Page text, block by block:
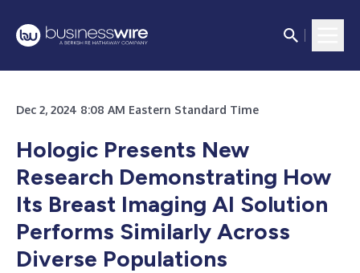
Dec 2, 2024 8:08 AM Eastern Standard Time
Hologic Presents New
Research Demonstrating How
Its Breast Imaging AI Solution
Performs Similarly Across
Diverse Populations